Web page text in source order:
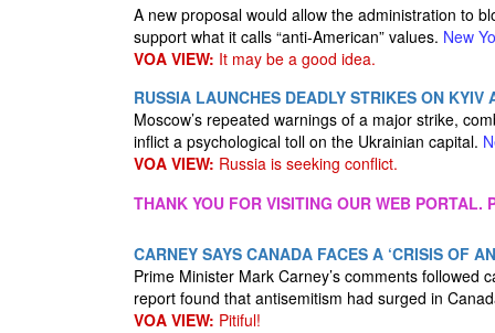
A new proposal would allow the administration to
support what it calls “anti-American” values. New
VOA VIEW: It may be a good idea.
RUSSIA LAUNCHES DEADLY STRIKES ON
Moscow’s repeated warnings of a major strike,
inflict a psychological toll on the Ukrainian capital.
VOA VIEW: Russia is seeking conflict.
THANK YOU FOR VISITING OUR WEB PORTAL.
CARNEY SAYS CANADA FACES A ‘CRISIS OF
Prime Minister Mark Carney’s comments
report found that antisemitism had surged in
VOA VIEW: Pitiful!